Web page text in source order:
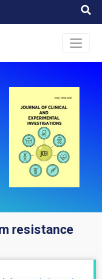
resistance